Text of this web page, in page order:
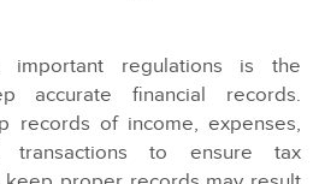
regulations is the
accurate financial records.
records of income, expenses,
transactions to ensure tax